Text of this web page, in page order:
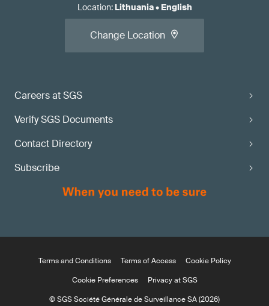
Careers at SGS
Verify SGS Documents
Contact Directory
Subscribe
Location: Lithuania• English
Change Location
Terms and Conditions Terms of Access
Cookie Policy
Cookie Preferences
Privacy at SGS
© SGS Société Générale de Surveillance SA (2026)